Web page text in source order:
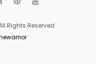
Rights Reserved